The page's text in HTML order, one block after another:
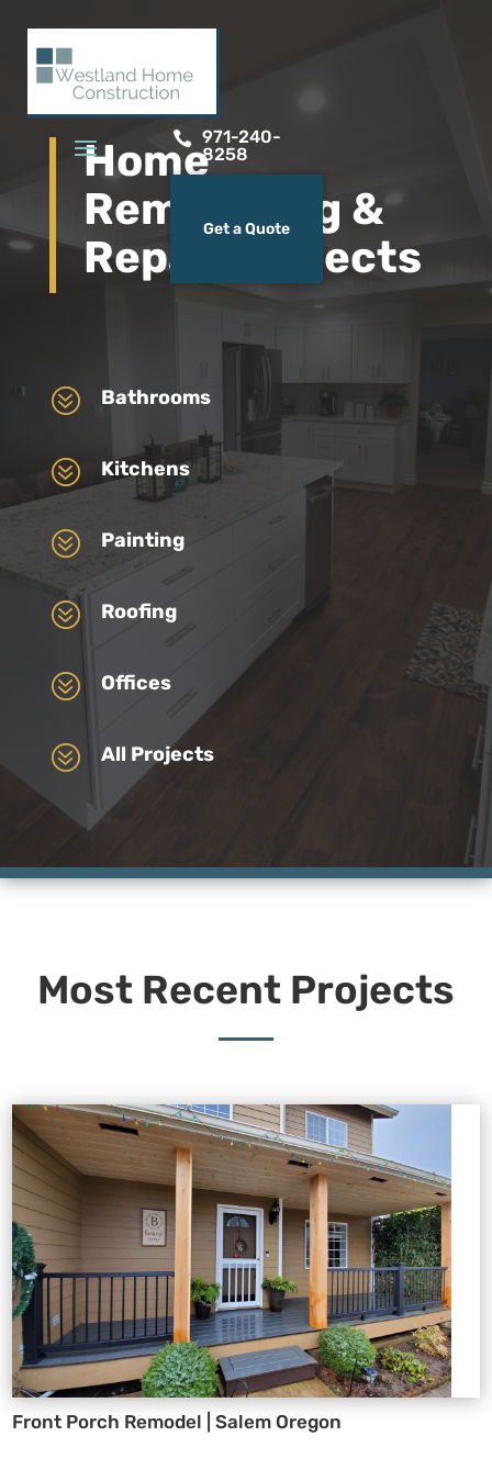
 971-240-
8258
Get a Quote
Home
Remodeling &
Repair Projects
? Bathrooms
? Kitchens
? Painting
? Roofing
? Offices
? All Projects
Most Recent Projects
Front Porch Remodel | Salem Oregon